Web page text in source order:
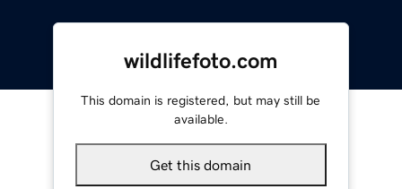
wildlifefoto.com
This domain is registered, but may still be
available.
Get this domain